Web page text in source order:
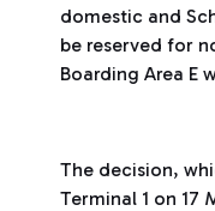
domestic and
be reserved for
Boarding Area E
The decision,
Terminal 1 on 17